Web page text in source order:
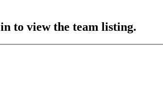
to view the team listing.